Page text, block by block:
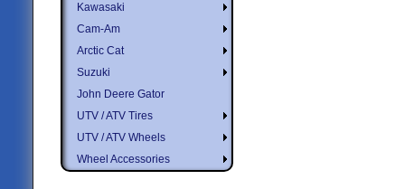
Kawasaki
Cam-Am
Arctic Cat
Suzuki
John Deere Gator
UTV / ATV Tires
UTV / ATV Wheels
Wheel Accessories